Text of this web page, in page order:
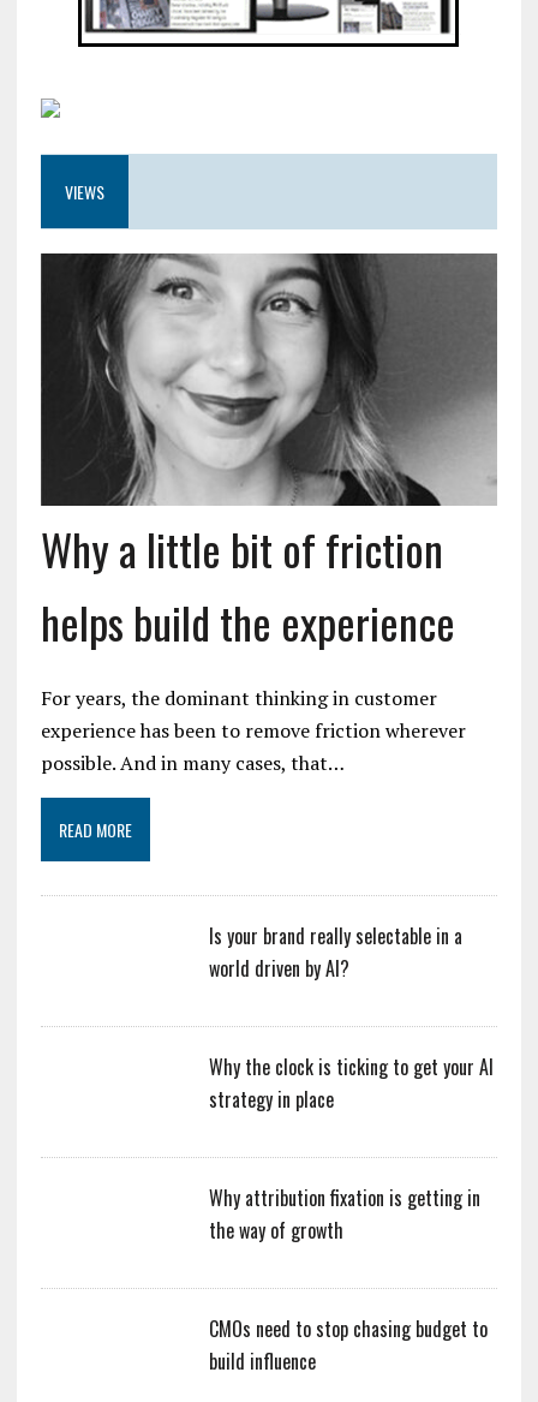
VIEWS
Why a little bit of friction
helps build the experience
For years, the dominant thinking in customer
experience has been to remove friction wherever
possible. And in many cases, that…
READ MORE
Is your brand really selectable in a
world driven by AI?
Why the clock is ticking to get your AI
strategy in place
Why attribution fixation is getting in
the way of growth
CMOs need to stop chasing budget to
build influence